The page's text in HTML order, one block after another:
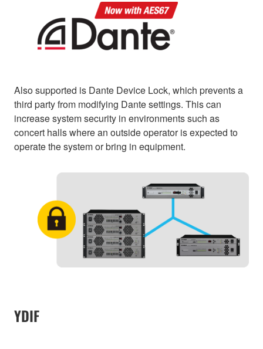
Also supported is Dante Device Lock, which prevents a
third party from modifying Dante settings. This can
increase system security in environments such as
concert halls where an outside operator is expected to
operate the system or bring in equipment.
YDIF